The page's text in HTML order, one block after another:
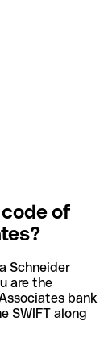
of
Schneider
are the
bank
SWIFT along